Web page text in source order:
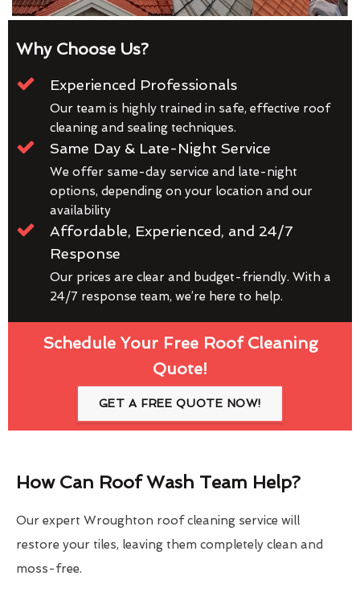
Why Choose Us?
Experienced Professionals
Our team is highly trained in safe, effective roof
cleaning and sealing techniques.
Same Day & Late-Night Service
We offer same-day service and late-night
options, depending on your location and our
availability
Affordable, Experienced, and 24/7
Response
Our prices are clear and budget-friendly. With a
24/7 response team, we’re here to help.
Schedule Your Free Roof Cleaning
Quote!
GET A FREE QUOTE NOW!
How Can Roof Wash Team Help?
Our expert Wroughton roof cleaning service will
restore your tiles, leaving them completely clean and
moss-free.